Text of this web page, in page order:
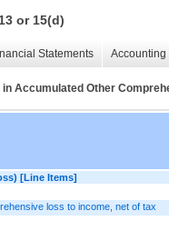
or 15(d)
Statements
Accumulated Other
[Line Items]
loss to income, net of tax